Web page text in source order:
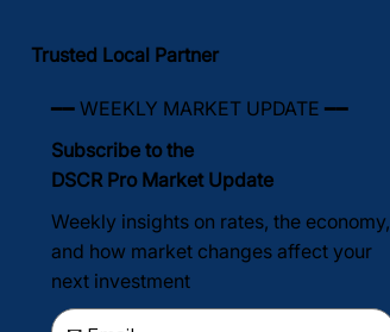
Trusted Local Partner
━━ WEEKLY MARKET UPDATE ━━
Subscribe to the
DSCR Pro Market Update
Weekly insights on rates, the economy,
and how market changes affect your
next investment